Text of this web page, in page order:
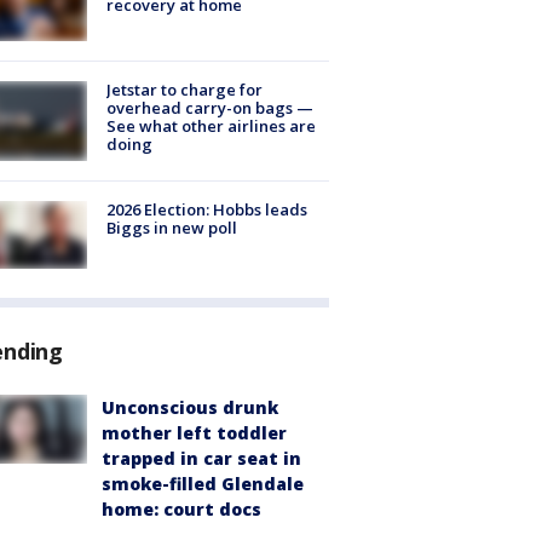
recovery at home
Jetstar to charge for
overhead carry-on bags —
See what other airlines are
doing
2026 Election: Hobbs leads
Biggs in new poll
Unconscious drunk
mother left toddler
trapped in car seat in
smoke-filled Glendale
home: court docs